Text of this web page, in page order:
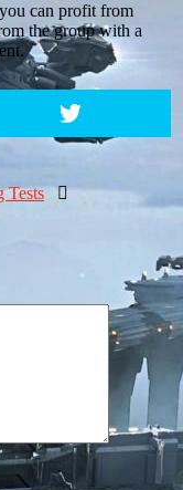
can profit from
the group with a
Tests